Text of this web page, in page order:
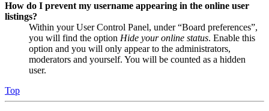
How do I prevent my username appearing in the online user
listings?
Within your User Control Panel, under “Board preferences”,
you will find the option Hide your online status. Enable this
option and you will only appear to the administrators,
moderators and yourself. You will be counted as a hidden
user.
Top